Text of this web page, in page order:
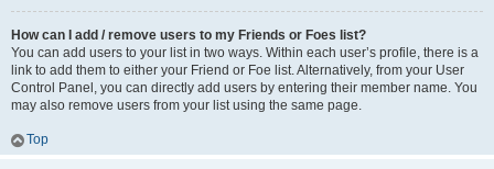
How can I add / remove users to my Friends or Foes list?
You can add users to your list in two ways. Within each user’s profile, there is a
link to add them to either your Friend or Foe list. Alternatively, from your User
Control Panel, you can directly add users by entering their member name. You
may also remove users from your list using the same page.
Top